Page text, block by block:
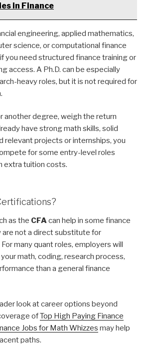
in Finance
engineering, applied mathematics,
science, or computational finance
you need structured finance training or
access. A Ph.D. can be especially
heavy roles, but it is not required for
another degree, weigh the return
have strong math skills, solid
relevant projects or internships, you
for some entry-level roles
extra tuition costs.
as the CFAcan help in some finance
are not a direct substitute for
many quant roles, employers will
math, coding, research process,
than a general finance
look at career options beyond
ofTop High Paying Finance
Jobs for Math Whizzes may help
paths.